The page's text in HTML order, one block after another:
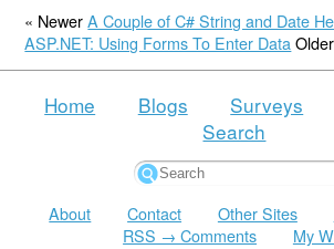
« NewerA Couple of C# String and Date
ASP.NET: Using Forms To Enter Data
Home Blogs Surveys
Search
About Contact Other Sites
RSS → Comments
My